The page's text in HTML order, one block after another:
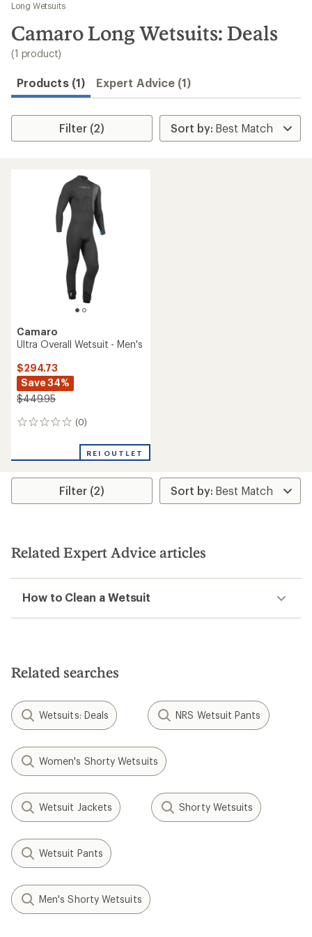
results
Long Wetsuits
Camaro Long Wetsuits: Deals
(1 product)
Products (1) Expert Advice (1)
Filter (2)
Camaro
Ultra Overall Wetsuit - Men's
$294.73
Save 34%
$449.95
(0)
0
REI OUTLET
Filter (2)
Related Expert Advice articles
How to Clean a Wetsuit
Related searches
Wetsuits: Deals NRS Wetsuit Pants
Women's Shorty Wetsuits
Wetsuit Jackets Shorty Wetsuits
Wetsuit Pants
Men's Shorty Wetsuits